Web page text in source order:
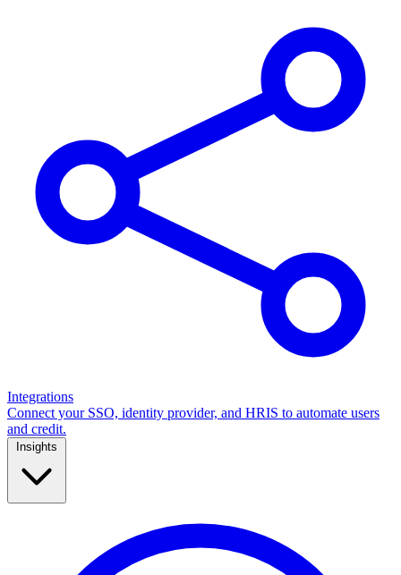
Integrations
Connect your SSO, identity provider, and HRIS to automate users
and credit.